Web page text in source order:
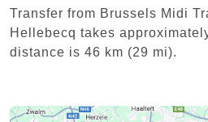
Transfer from Brussels Midi
Hellebecq takes
distance is 46 km (29 mi).